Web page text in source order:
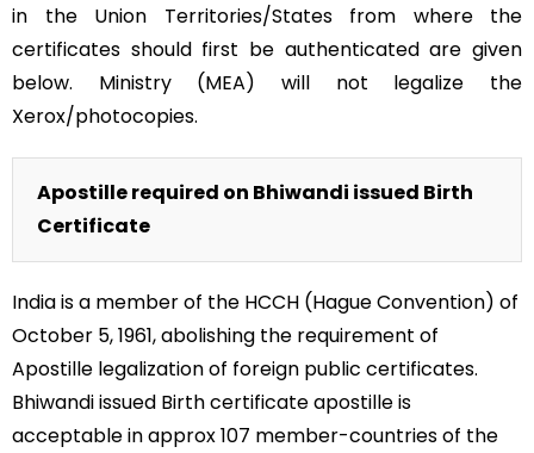
in the Union Territories/States from where the
certificates should first be authenticated are given
below. Ministry (MEA) will not legalize the
Xerox/photocopies.
Apostille required on Bhiwandi issued Birth
Certificate
India is a member of the HCCH (Hague Convention) of
October 5, 1961, abolishing the requirement of
Apostille legalization of foreign public certificates.
Bhiwandi issued Birth certificate apostille is
acceptable in approx 107 member-countries of the